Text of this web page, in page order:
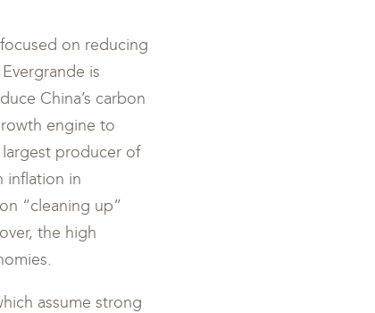
on reducing
is
China’s carbon
engine to
producer of
inflation in
“cleaning up”
the high
assume strong